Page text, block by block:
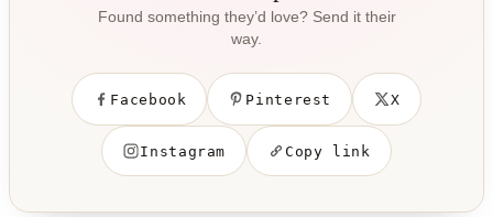
Found something they’d love? Send it their
way.
Facebook Pinterest X
Instagram Copy link